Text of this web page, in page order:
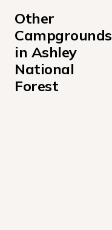
Other
Campgrounds
in Ashley
National
Forest